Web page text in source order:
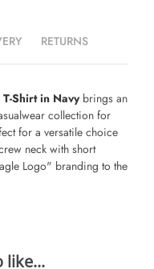
RETURNS
Shirt in Navy brings an
collection for
for a versatile choice
neck with short
Logo" branding to the